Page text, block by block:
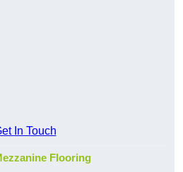
In Touch
Flooring